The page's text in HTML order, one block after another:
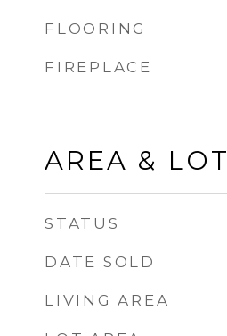
FLOORING
FIREPLACE
AREA & LOT
STATUS
DATE SOLD
LIVING AREA